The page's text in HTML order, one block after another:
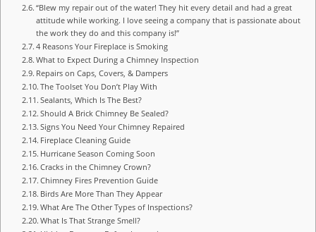
“Blew my repair out of the water! They hit every detail and had a great
attitude while working. I love seeing a company that is passionate about
the work they do and this company is!”
4 Reasons Your Fireplace is Smoking
What to Expect During a Chimney Inspection
Repairs on Caps, Covers, & Dampers
The Toolset You Don’t Play With
Sealants, Which Is The Best?
Should A Brick Chimney Be Sealed?
Signs You Need Your Chimney Repaired
Fireplace Cleaning Guide
Hurricane Season Coming Soon
Cracks in the Chimney Crown?
Chimney Fires Prevention Guide
Birds Are More Than They Appear
What Are The Other Types of Inspections?
What Is That Strange Smell?